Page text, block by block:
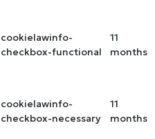
cookielawinfo-
checkbox-functional
11
months
cookielawinfo-
checkbox-necessary
11
months